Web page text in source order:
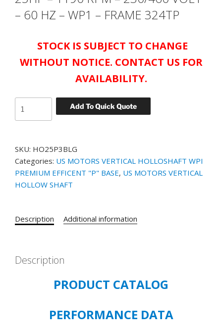
– 60 HZ – WP1 – FRAME 324TP
STOCK IS SUBJECT TO CHANGE
WITHOUT NOTICE. CONTACT US FOR
AVAILABILITY.
Add To Quick Quote
MOTORS
HO25P3BLG
MODEL#
HF97
-
1190
230/460
SKU: HO25P3BLG
Categories: US MOTORS VERTICAL HOLLOSHAFT WPI
PREMIUM EFFICENT "P" BASE, US MOTORS VERTICAL
HOLLOW SHAFT
Description Additional information
Description
PRODUCT CATALOG
PERFORMANCE DATA